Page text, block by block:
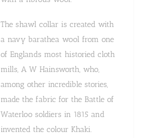
The shawl collar is created with
a navy barathea wool from one
of Englands most historied cloth
mills, A W Hainsworth, who,
among other incredible stories,
made the fabric for the Battle of
Waterloo soldiers in 1815 and
invented the colour Khaki.